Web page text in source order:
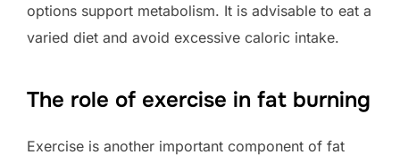
options support metabolism. It is advisable to eat a
varied diet and avoid excessive caloric intake.
The role of exercise in fat burning
Exercise is another important component of fat